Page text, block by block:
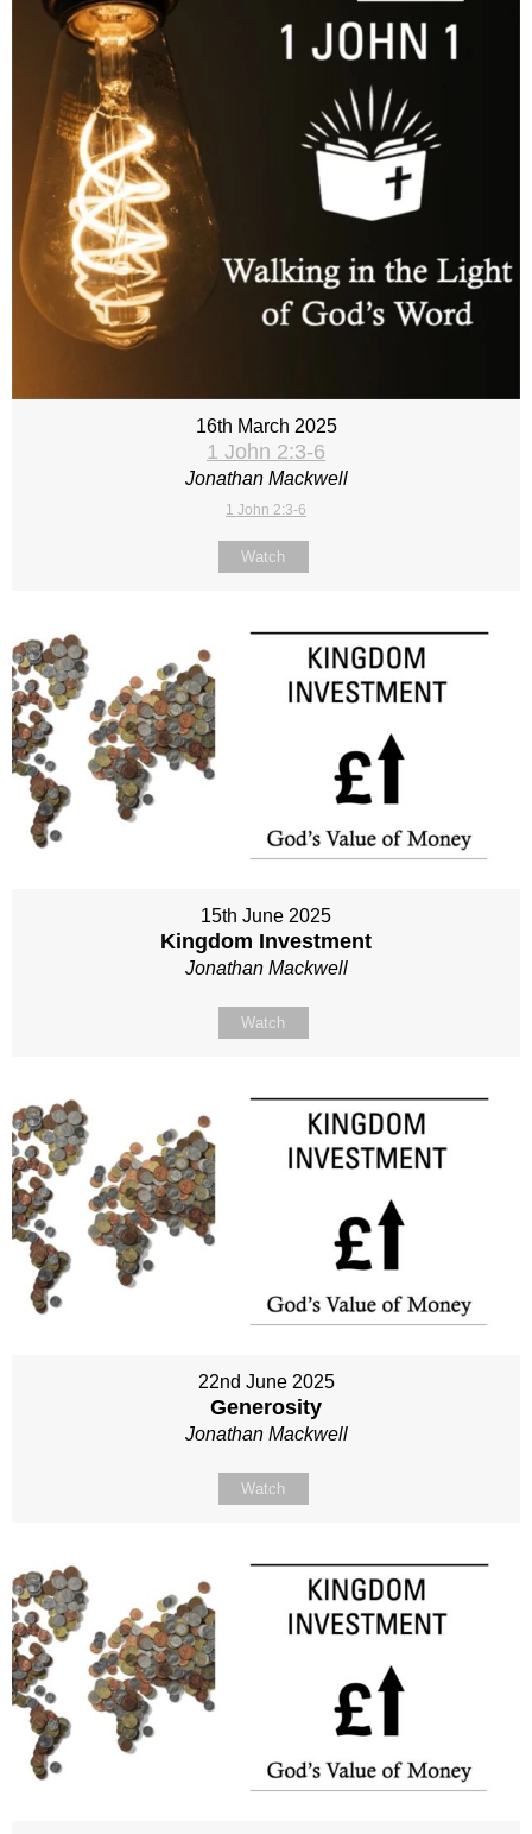
16th March 2025
1 John 2:3-6
Jonathan Mackwell
1 John 2:3-6
Watch
15th June 2025
Kingdom Investment
Jonathan Mackwell
Watch
22nd June 2025
Generosity
Jonathan Mackwell
Watch